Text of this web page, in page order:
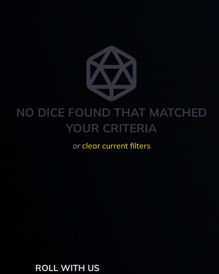
NO DICE FOUND THAT MATCHED
YOUR CRITERIA
or clear current filters
ROLL WITH US